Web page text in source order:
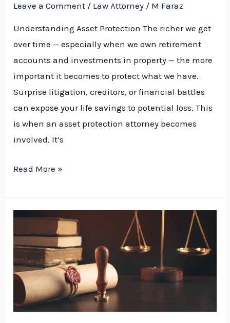
Leave a Comment / Law Attorney / M Faraz
Understanding Asset Protection The richer we get
over time — especially when we own retirement
accounts and investments in property — the more
important it becomes to protect what we have.
Surprise litigation, creditors, or financial battles
can expose your life savings to potential loss. This
is when an asset protection attorney becomes
involved. It’s
Read More »
How
to
Choose
the
Right
Elder
Law